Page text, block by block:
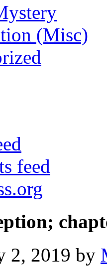
(Misc)
feed
2, 2019 by